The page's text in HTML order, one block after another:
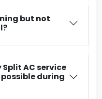
but not
AC service
during